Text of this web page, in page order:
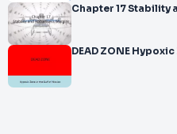
Chapter 17 Stability